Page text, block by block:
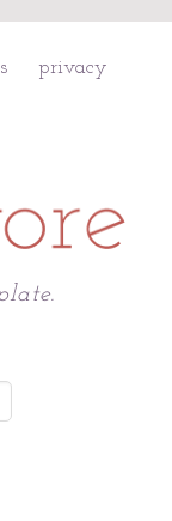
privacy